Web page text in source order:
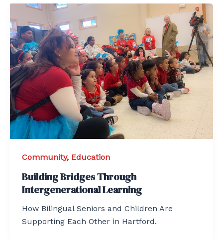
Community, Education
Building Bridges Through
Intergenerational Learning
How Bilingual Seniors and Children Are
Supporting Each Other in Hartford.